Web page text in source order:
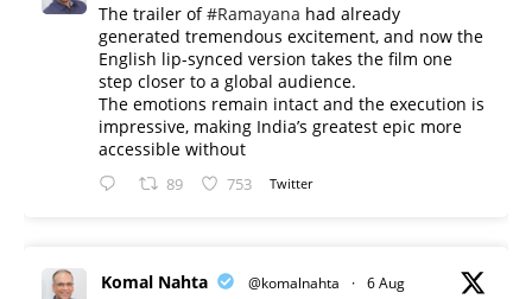
The trailer of#Ramayana had already
generated tremendous excitement, and now the
English lip-synced version takes the film one
step closer to a global audience.
The emotions remain intact and the execution is
impressive, making India’s greatest epic more
accessible without
89 753 Twitter
Komal Nahta @komalnahta · 6 Aug